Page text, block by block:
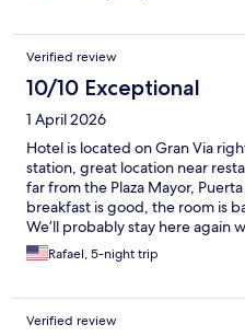
Verified review
10/10 Exceptional
1 April 2026
Hotel is located on Gran Via
station, great location near
far from the Plaza Mayor,
breakfast is good, the room is
We’ll probably stay here again
Rafael, 5-night trip
Verified review